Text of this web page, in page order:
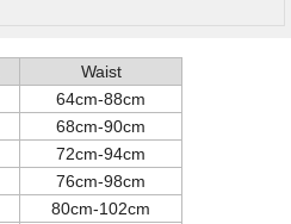
Waist
64cm-88cm
68cm-90cm
72cm-94cm
76cm-98cm
80cm-102cm